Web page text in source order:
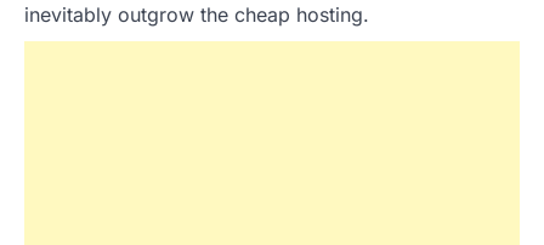
inevitably outgrow the cheap hosting.